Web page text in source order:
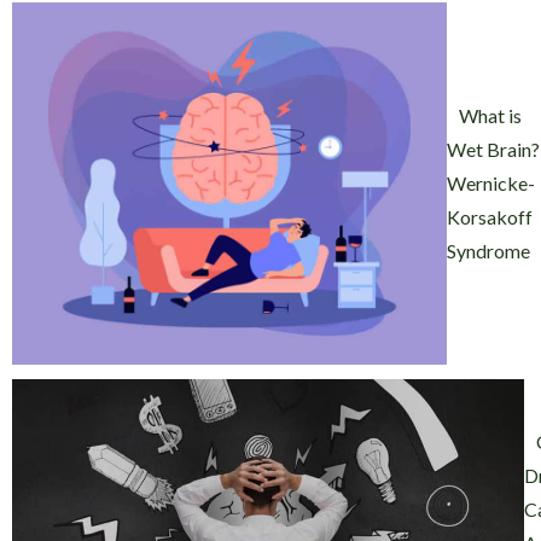
What is
Wet Brain?
Wernicke-
Korsakoff
Syndrome